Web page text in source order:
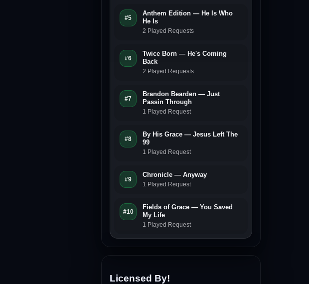
#5
Anthem Edition — He Is Who
He Is
2 Played Requests
#6
Twice Born — He's Coming
Back
2 Played Requests
#7
Brandon Bearden — Just
Passin Through
1 Played Request
#8
By His Grace — Jesus Left The
99
1 Played Request
#9
Chronicle — Anyway
1 Played Request
#10
Fields of Grace — You Saved
My Life
1 Played Request
Licensed By!